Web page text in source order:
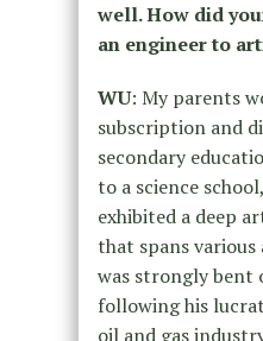
well. How did
an engineer to
WU: My parents
subscription and
secondary
to a science
exhibited a deep
that spans
was strongly bent
following his
oil and gas